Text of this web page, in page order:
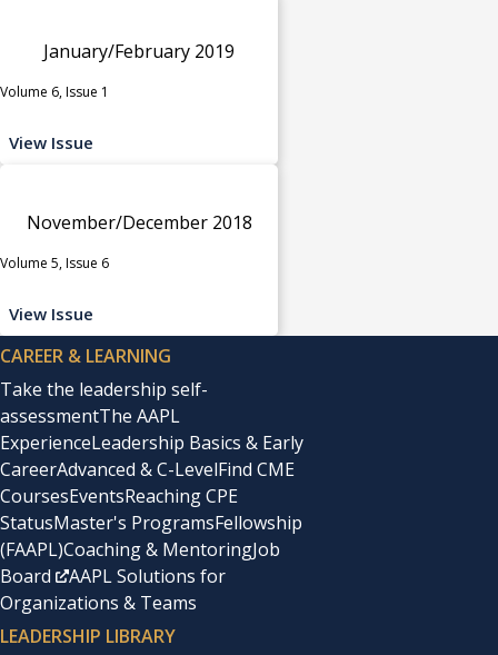
January/February 2019
Volume 6, Issue 1
View Issue
November/December 2018
Volume 5, Issue 6
View Issue
CAREER & LEARNING
Take the leadership self-
assessmentThe AAPL
ExperienceLeadership Basics & Early
CareerAdvanced & C-LevelFind CME
CoursesEventsReaching CPE
StatusMaster's ProgramsFellowship
(FAAPL)Coaching & MentoringJob
Board
AAPL Solutions for
Organizations & Teams
LEADERSHIP LIBRARY